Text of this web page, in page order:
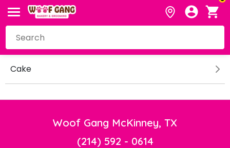
Cake
Woof Gang McKinney, TX
(214) 592 - 0614